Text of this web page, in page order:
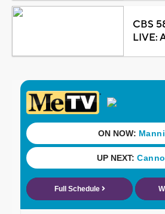
CBS
LIVE: